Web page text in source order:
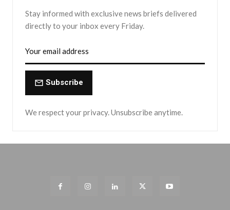
Stay informed with exclusive news briefs delivered
directly to your inbox every Friday.
Subscribe
We respect your privacy. Unsubscribe anytime.